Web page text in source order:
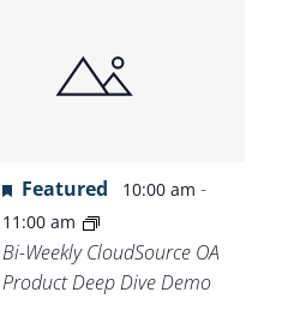
Featured 10:00 am -
11:00 am
Bi-Weekly CloudSource OA
Product Deep Dive Demo